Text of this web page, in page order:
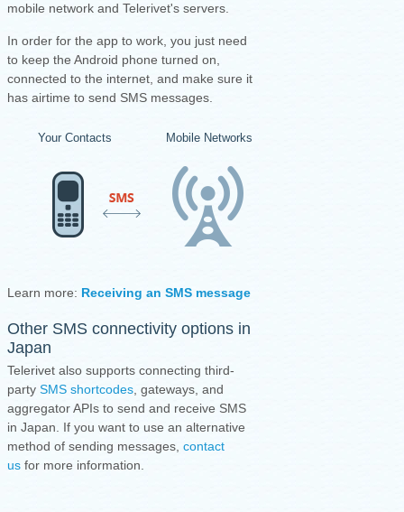
mobile network and Telerivet's servers.
In order for the app to work, you just need
to keep the Android phone turned on,
connected to the internet, and make sure it
has airtime to send SMS messages.
Your Contacts Mobile Networks
Learn more: Receiving an SMS message
Other SMS connectivity options in
Japan
Telerivet also supports connecting third-
party SMS shortcodes , gateways, and
aggregator APIs to send and receive SMS
in Japan. If you want to use an alternative
method of sending messages, contact
us for more information.